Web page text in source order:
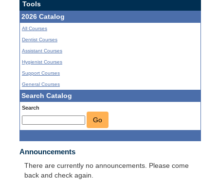
Tools
2026 Catalog
All Courses
Dentist Courses
Assistant Courses
Hygienist Courses
Support Courses
General Courses
Search Catalog
Search
Go
Announcements
There are currently no announcements. Please come
back and check again.